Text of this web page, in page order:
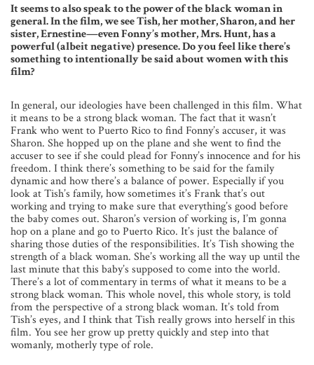
It seems to also speak to the power of the black woman in
general. In the film, we see Tish, her mother, Sharon, and her
sister, Ernestine—even Fonny’s mother, Mrs. Hunt, has a
powerful (albeit negative) presence. Do you feel like there’s
something to intentionally be said about women with this
film?
In general, our ideologies have been challenged in this film. What
it means to be a strong black woman. The fact that it wasn’t
Frank who went to Puerto Rico to find Fonny’s accuser, it was
Sharon. She hopped up on the plane and she went to find the
accuser to see if she could plead for Fonny’s innocence and for his
freedom. I think there’s something to be said for the family
dynamic and how there’s a balance of power. Especially if you
look at Tish’s family, how sometimes it’s Frank that’s out
working and trying to make sure that everything’s good before
the baby comes out. Sharon’s version of working is, I’m gonna
hop on a plane and go to Puerto Rico. It’s just the balance of
sharing those duties of the responsibilities. It’s Tish showing the
strength of a black woman. She’s working all the way up until the
last minute that this baby’s supposed to come into the world.
There’s a lot of commentary in terms of what it means to be a
strong black woman. This whole novel, this whole story, is told
from the perspective of a strong black woman. It’s told from
Tish’s eyes, and I think that Tish really grows into herself in this
film. You see her grow up pretty quickly and step into that
womanly, motherly type of role.